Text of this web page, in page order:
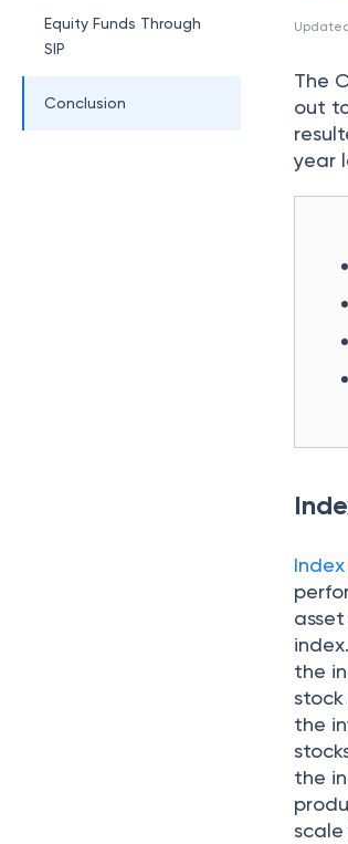
Equity Funds Through
SIP
Conclusion
The
out
year
the
the
the